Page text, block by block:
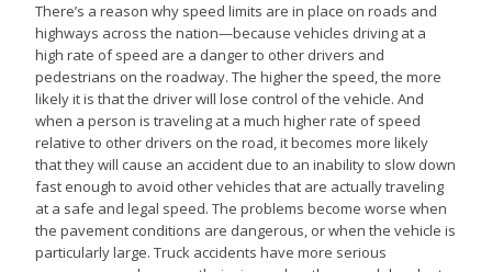
There’s a reason why speed limits are in place on roads and
highways across the nation—because vehicles driving at a
high rate of speed are a danger to other drivers and
pedestrians on the roadway. The higher the speed, the more
likely it is that the driver will lose control of the vehicle. And
when a person is traveling at a much higher rate of speed
relative to other drivers on the road, it becomes more likely
that they will cause an accident due to an inability to slow down
fast enough to avoid other vehicles that are actually traveling
at a safe and legal speed. The problems become worse when
the pavement conditions are dangerous, or when the vehicle is
particularly large. Truck accidents have more serious